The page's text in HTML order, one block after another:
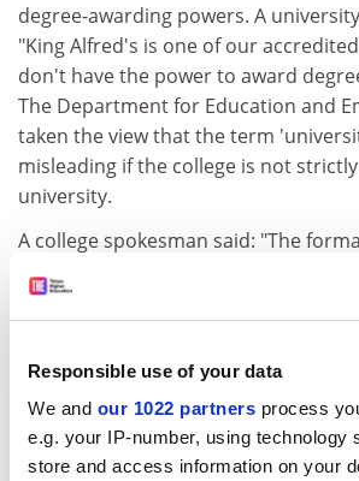
Responsible use of your data
We and our 1022 partners process
e.g. your IP-number, using technology
store and access information on your
degree-awarding powers. A
"King Alfred's is one of our
don't have the power to award
The Department for Education and
taken the view that the term
misleading if the college is not
university.
A college spokesman said: "The
college has been, and remains now,
College, Winchester. However, like
description in the prospectus. This
over a year ago.
"Meanwhile we find ourselves in a